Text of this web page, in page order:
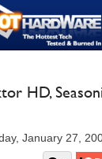
HD,
January 27,